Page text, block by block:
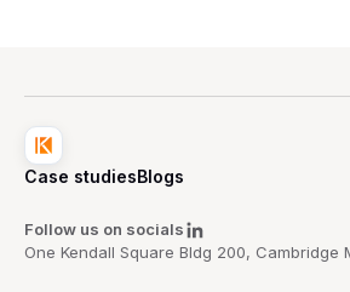
Case studiesBlogs
Follow us on socials
One Kendall Square Bldg 200, Cambridge